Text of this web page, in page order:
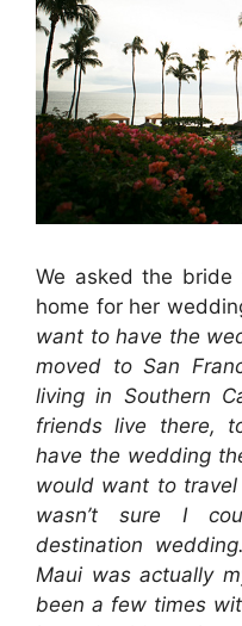
We asked the
home for her
want to have the
moved to San
living in Southern
friends live there,
have the wedding
would want to
wasn’t sure I
destination
Maui was actually
been a few times